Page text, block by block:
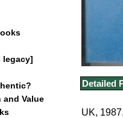
legacy]
Value
Detailed
UK,